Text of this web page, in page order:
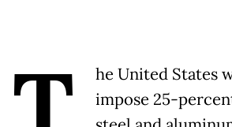
he United States
impose 25-